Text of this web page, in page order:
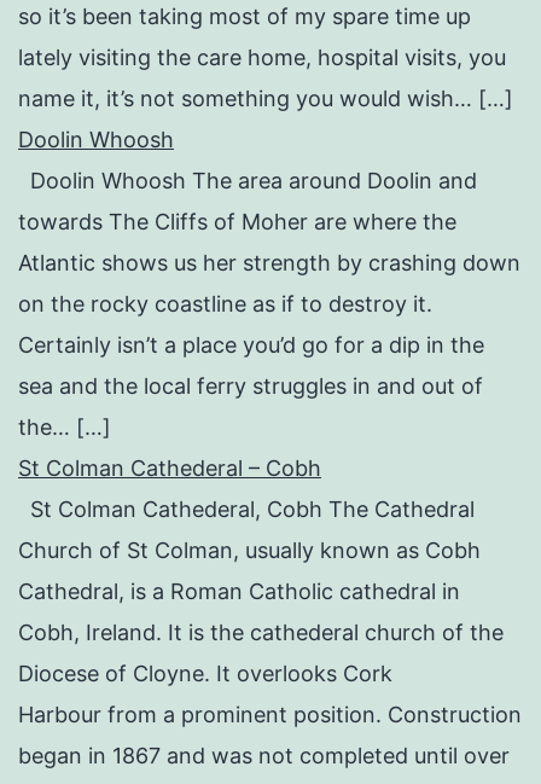
so it’s been taking most of my spare time up
lately visiting the care home, hospital visits, you
name it, it’s not something you would wish… […]
Doolin Whoosh
Doolin Whoosh The area around Doolin and
towards The Cliffs of Moher are where the
Atlantic shows us her strength by crashing down
on the rocky coastline as if to destroy it.
Certainly isn’t a place you’d go for a dip in the
sea and the local ferry struggles in and out of
the… […]
St Colman Cathederal – Cobh
St Colman Cathederal, Cobh The Cathedral
Church of St Colman, usually known as Cobh
Cathedral, is a Roman Catholic cathedral in
Cobh, Ireland. It is the cathederal church of the
Diocese of Cloyne. It overlooks Cork
Harbour from a prominent position. Construction
began in 1867 and was not completed until over